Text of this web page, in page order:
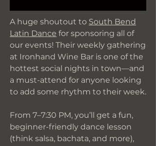
A huge shoutout to South Bend
Latin Dance for sponsoring all of
our events! Their weekly gathering
at Ironhand Wine Bar is one of the
hottest social nights in town—and
a must-attend for anyone looking
to add some rhythm to their week.
From 7–7:30 PM, you’ll get a fun,
beginner-friendly dance lesson
(think salsa, bachata, and more),